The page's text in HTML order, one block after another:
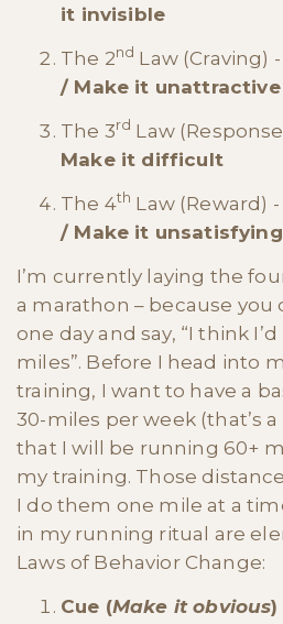
it invisible
The 2nd Law (Craving) -
/ Make it unattractive
The 3rd Law
Make it difficult
The 4th Law (Reward) -
/ Make it unsatisfying
I’m currently laying the
a marathon – because you
one day and say, “I think
miles”. Before I head into
training, I want to have a
30-miles per week (that’s
that I will be running 60+
my training. Those
I do them one mile at a
in my running ritual are
Laws of Behavior Change:
Cue (Make it obvious)